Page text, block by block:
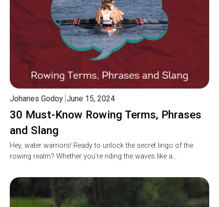
30 Must-Know Rowing Terms, Phrases
and Slang
Johanes Godoy June 15, 2024
Hey, water warriors! Ready to unlock the secret lingo of the
rowing realm? Whether you’re riding the waves like a…